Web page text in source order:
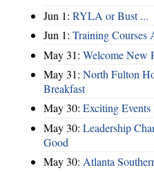
Jun 1: RYLA or Bust ...
Jun 1: Training Courses
May 31: Welcome New
May 31: North Fulton
Breakfast
May 30: Exciting
May 30: Leadership
Good
May 30: Atlanta